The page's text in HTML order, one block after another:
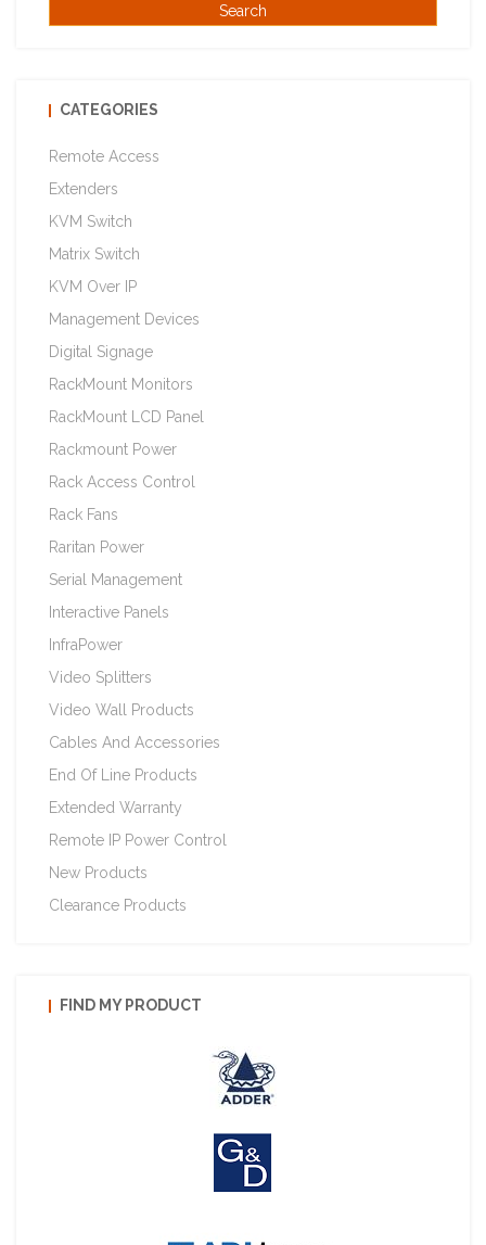
CATEGORIES
Remote Access
Extenders
KVM Switch
Matrix Switch
KVM Over IP
Management Devices
Digital Signage
RackMount Monitors
RackMount LCD Panel
Rackmount Power
Rack Access Control
Rack Fans
Raritan Power
Serial Management
Interactive Panels
InfraPower
Video Splitters
Video Wall Products
Cables And Accessories
End Of Line Products
Extended Warranty
Remote IP Power Control
New Products
Clearance Products
FIND MY PRODUCT